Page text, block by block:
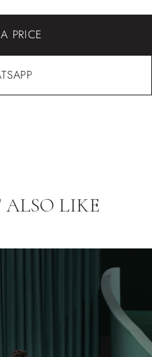
PRICE
LIKE